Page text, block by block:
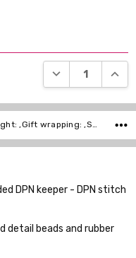
DECREASE
SKU:24WK22-01 ,Weight: ,Gift wrapping: ,Shipping:
DPN keeper - DPN stitch
detail beads and rubber